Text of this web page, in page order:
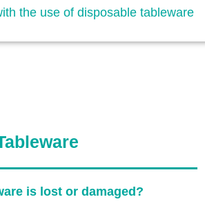
the use of disposable tableware
is lost or damaged?